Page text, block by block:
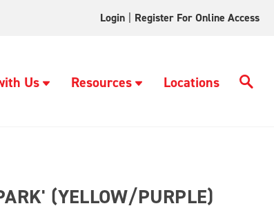
Login Register For Online Access
Us Resources Locations
(YELLOW/PURPLE)